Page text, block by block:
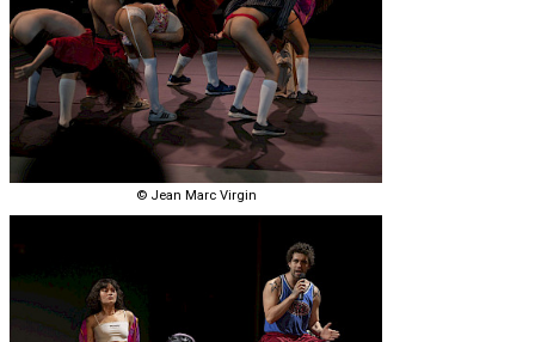
© Jean Marc Virgin